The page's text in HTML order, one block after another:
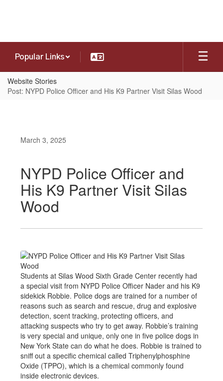
Popular Links
Website Stories
Post: NYPD Police Officer and His K9 Partner Visit Silas Wood
March 3, 2025
NYPD Police Officer and
His K9 Partner Visit Silas
Wood
Students at Silas Wood Sixth Grade Center recently had
a special visit from NYPD Police Officer Nader and his K9
sidekick Robbie. Police dogs are trained for a number of
reasons such as search and rescue, drug and explosive
detection, scent tracking, protecting officers, and
attacking suspects who try to get away. Robbie’s training
is very special and unique, only one in five police dogs in
New York State can do what he does. Robbie is trained to
sniff out a specific chemical called Triphenylphosphine
Oxide (TPPO), which is a chemical commonly found
inside electronic devices.